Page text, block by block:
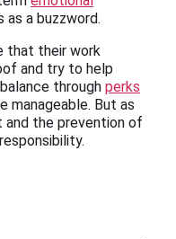
as a buzzword.
that their work
and try to help
through perks
manageable. But as
and the prevention of